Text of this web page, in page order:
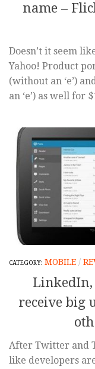
name –
Doesn’t it seem
Yahoo! Product
(without an ‘e’)
an ‘e’) as well for
MOBILE /
LinkedIn,
receive big
After Twitter and
like developers